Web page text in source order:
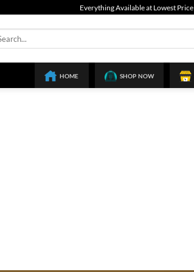
Everything Available at Lowest Price
HOME SHOP NOW